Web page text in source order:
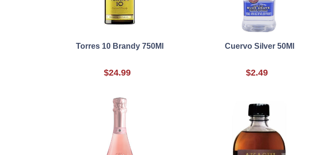
Torres 10 Brandy 750Ml
$24.99
Cuervo Silver 50Ml
$2.49